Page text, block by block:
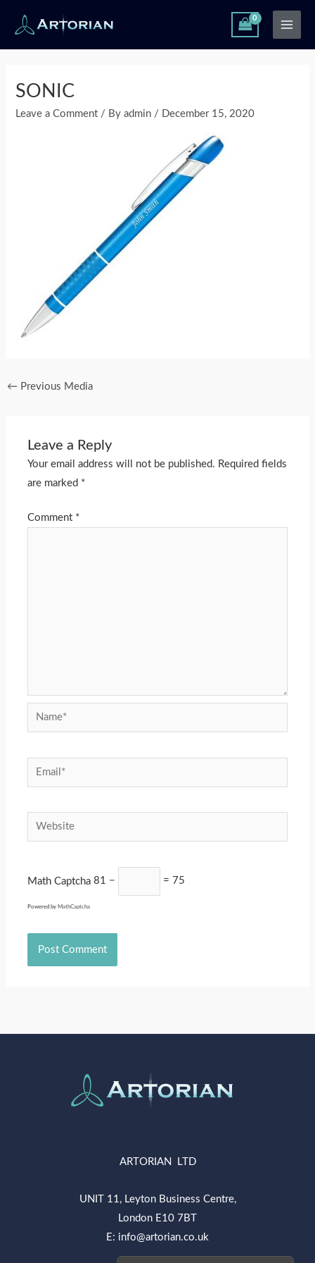
content
Main
Menu
SONIC
Leave a Comment / Byadmin / December 15, 2020
← Previous Media
Leave a Reply
Your email address will not be published. Required fields
are marked *
Comment *
Name*
Email*
Website
Math Captcha 81 − = 75
Powered by MathCaptcha
ARTORIAN LTD
UNIT 11, Leyton Business Centre,
London E10 7BT
E: info@artorian.co.uk